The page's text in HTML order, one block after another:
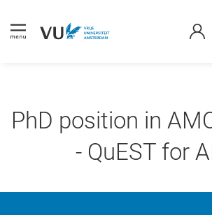
PhD position in
- QuEST for